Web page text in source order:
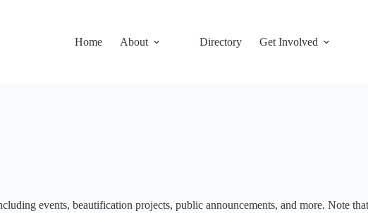
Home
About Directory Get Involved
events, beautification projects, public announcements, and more. Note